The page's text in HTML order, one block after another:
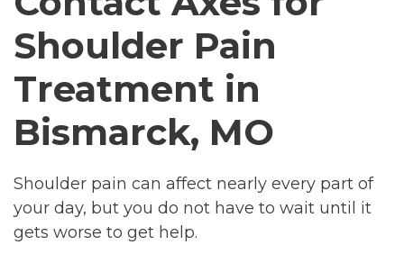
Shoulder Pain
Treatment in
Bismarck, MO
Shoulder pain can affect nearly every part of
your day, but you do not have to wait until it
gets worse to get help.